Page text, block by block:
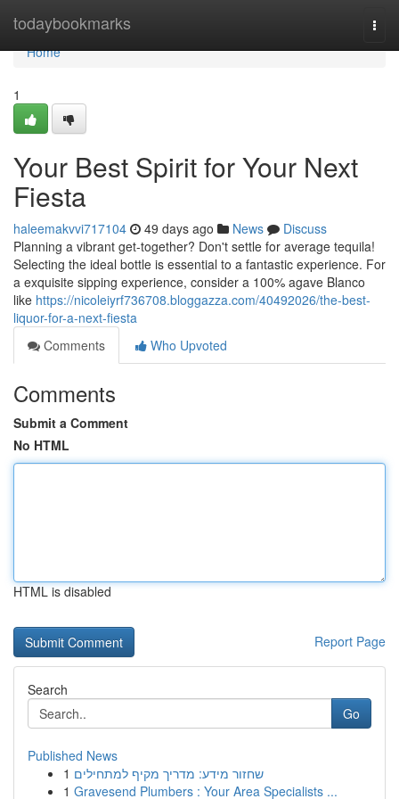
todaybookmarks
Home
Home
1
Your Best Spirit for Your Next
Fiesta
haleemakvvi717104 49 days ago News
Discuss
Planning a vibrant get-together? Don't settle for average tequila!
Selecting the ideal bottle is essential to a fantastic experience. For
a exquisite sipping experience, consider a 100% agave Blanco
like https://nicoleiyrf736708.bloggazza.com/40492026/the-best-
liquor-for-a-next-fiesta
Comments
Who Upvoted
Comments
Submit a Comment
No HTML
HTML is disabled
Report Page
Search
Go
Published News
1 שחזור מידע: מדריך מקיף למתחילים
1 Gravesend Plumbers : Your Area Specialists ...